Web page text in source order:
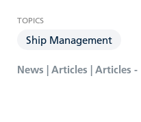
Ship Management
News | Articles | Articles -